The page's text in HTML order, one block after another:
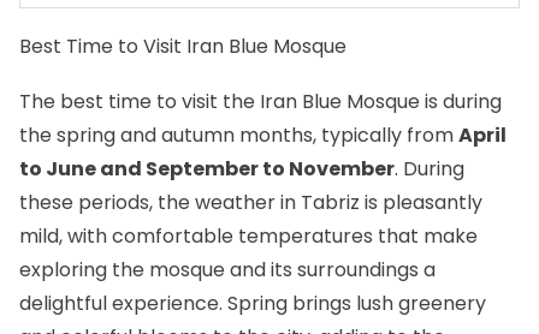
Best Time to Visit Iran Blue Mosque
The best time to visit the Iran Blue Mosque is during
the spring and autumn months, typically fromApril
to June and September to November. During
these periods, the weather in Tabriz is pleasantly
mild, with comfortable temperatures that make
exploring the mosque and its surroundings a
delightful experience. Spring brings lush greenery